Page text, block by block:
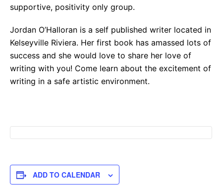
supportive, positivity only group.
Jordan O’Halloran is a self published writer located in
Kelseyville Riviera. Her first book has amassed lots of
success and she would love to share her love of
writing with you! Come learn about the excitement of
writing in a safe artistic environment.
ADD TO CALENDAR